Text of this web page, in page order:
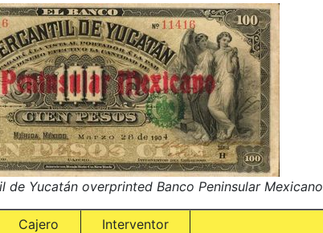
de Yucatán overprinted Banco Peninsular Mexicano
Cajero Interventor